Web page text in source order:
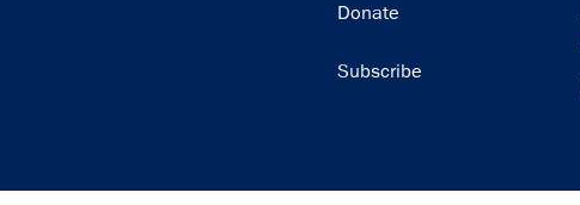
Donate
Subscribe